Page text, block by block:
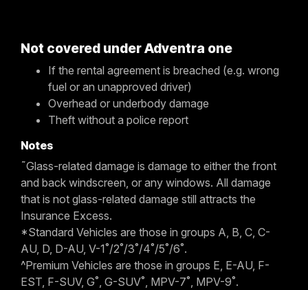
Not covered under Adventra one
If the rental agreement is breached (e.g. wrong
fuel or an unapproved driver)
Overhead or underbody damage
Theft without a police report
Notes
˜Glass-related damage is damage to either the front
and back windscreen, or any windows. All damage
that is not glass-related damage still attracts the
Insurance Excess.
*Standard Vehicles are those in groups A, B, C, C-
AU, D, D-AU, V-1˚/2˚/3˚/4˚/5˚/6˚.
^Premium Vehicles are those in groups E, E-AU, F-
EST, F-SUV, G˚, G-SUV˚, MPV-7˚, MPV-9˚.